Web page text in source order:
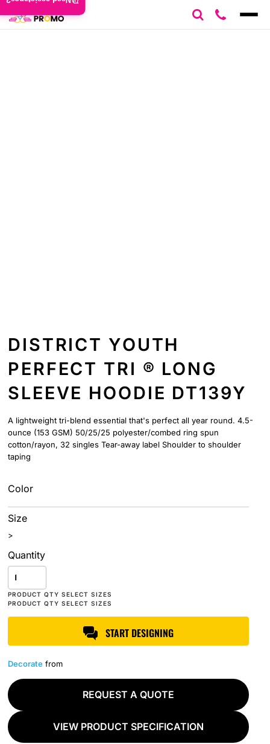
DISTRICT YOUTH
PERFECT TRI ® LONG
SLEEVE HOODIE DT139Y
A lightweight tri-blend essential that's perfect all year round. 4.5-
ounce (153 GSM) 50/25/25 polyester/combed ring spun
cotton/rayon, 32 singles Tear-away label Shoulder to shoulder
taping
Color
Size
>
Quantity
START DESIGNING
Decorate from
REQUEST A QUOTE
VIEW PRODUCT SPECIFICATION